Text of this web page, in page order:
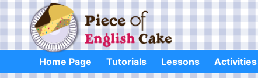
content
Home Page Tutorials Lessons Activities